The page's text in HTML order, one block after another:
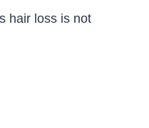
hair loss is not